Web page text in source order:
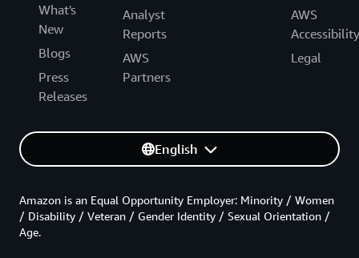
What's
New
Blogs
Press
Releases
Analyst
Reports
AWS
Partners
AWS
Accessibility
Legal
English
Amazon is an Equal Opportunity Employer: Minority / Women
/ Disability / Veteran / Gender Identity / Sexual Orientation /
Age.